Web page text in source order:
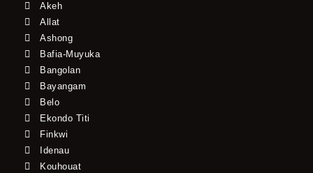
Akeh
Allat
Ashong
Bafia-Muyuka
Bangolan
Bayangam
Belo
Ekondo Titi
Finkwi
Idenau
Kouhouat